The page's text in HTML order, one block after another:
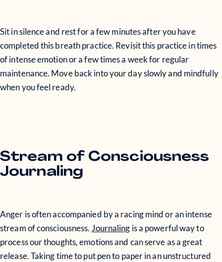
Sit in silence and rest for a few minutes after you have
completed this breath practice. Revisit this practice in times
of intense emotion or a few times a week for regular
maintenance. Move back into your day slowly and mindfully
when you feel ready.
Stream of Consciousness
Journaling
Anger is often accompanied by a racing mind or an intense
stream of consciousness. Journaling is a powerful way to
process our thoughts, emotions and can serve as a great
release. Taking time to put pen to paper in an unstructured